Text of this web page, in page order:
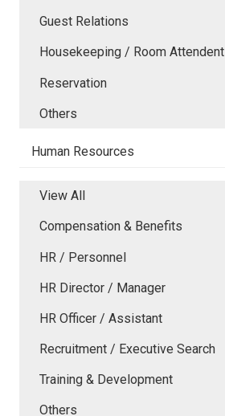
Guest Relations
Housekeeping / Room Attendent
Reservation
Others
Human Resources
View All
Compensation & Benefits
HR / Personnel
HR Director / Manager
HR Officer / Assistant
Recruitment / Executive Search
Training & Development
Others